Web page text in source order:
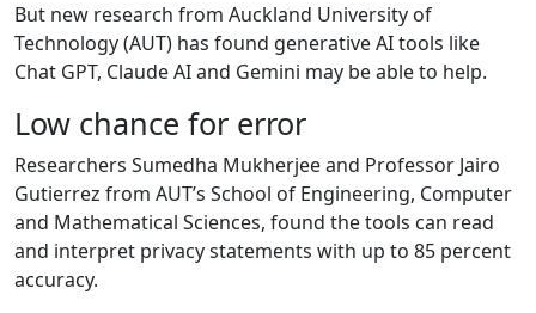
But new research from Auckland University of
Technology (AUT) has found generative AI tools like
Chat GPT, Claude AI and Gemini may be able to help.
Low chance for error
Researchers Sumedha Mukherjee and Professor Jairo
Gutierrez from AUT’s School of Engineering, Computer
and Mathematical Sciences, found the tools can read
and interpret privacy statements with up to 85 percent
accuracy.